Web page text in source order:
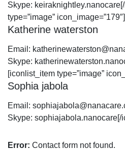
Skype: keiraknightley.nanocare
type=”image” icon_image=”179″]
Katherine waterston
Email:
Skype:
[iconlist_item type=”image”
Sophia jabola
Email:
Skype: sophiajabola.nanocare[/
Error: Contact form not found.